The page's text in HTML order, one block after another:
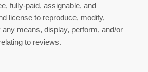
fully-paid, assignable, and
license to reproduce, modify,
means, display, perform, and/or
to reviews.